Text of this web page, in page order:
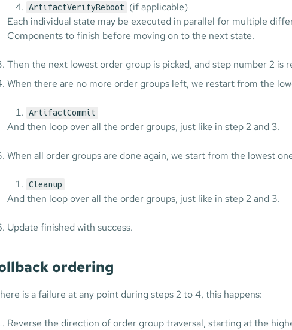
ArtifactVerifyReboot
(if applicable)
Each individual state may be executed in parallel for multiple
Components to finish before moving on to the next state.
Then the next lowest order group is picked, and step number 2 is
When there are no more order groups left, we restart from the
ArtifactCommit
And then loop over all the order groups, just like in step 2 and 3.
When all order groups are done again, we start from the lowest
Cleanup
And then loop over all the order groups, just like in step 2 and 3.
Update finished with success.
ordering
is a failure at any point during steps 2 to 4, this happens:
Reverse the direction of order group traversal, starting at the